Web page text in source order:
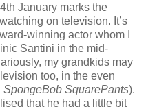
January marks the
on television. It’s
winning actor whom I
Santini in the mid-
my grandkids may
too, in the even
SpongeBob SquarePants).
that he had a little bit